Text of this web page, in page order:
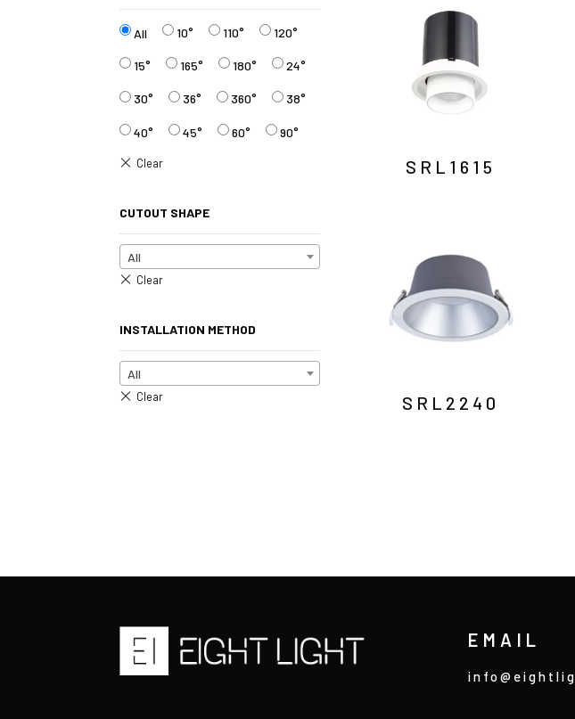
All 10° 110° 120°
15° 165° 180° 24°
30° 36° 360° 38°
40° 45° 60° 90°
CUTOUT SHAPE
All
INSTALLATION METHOD
All
SRL1615
SRL2240
EMAIL